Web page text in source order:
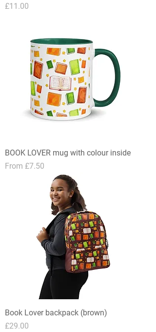
Price
£11.00
BOOK LOVER mug with colour inside
From £7.50
Sale Price
Book Lover backpack (brown)
Price
£29.00